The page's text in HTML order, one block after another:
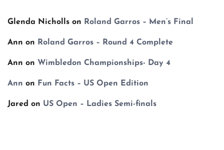
Glenda Nicholls on Roland Garros – Men’s Final
Ann on Roland Garros – Round 4 Complete
Ann on Wimbledon Championships- Day 4
Ann on Fun Facts – US Open Edition
Jared on US Open – Ladies Semi-finals